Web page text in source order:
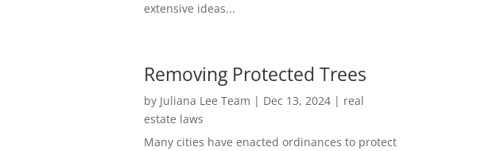
extensive ideas...
Removing Protected Trees
by Juliana Lee Team | Dec 13, 2024| real
estate laws
Many cities have enacted ordinances to protect